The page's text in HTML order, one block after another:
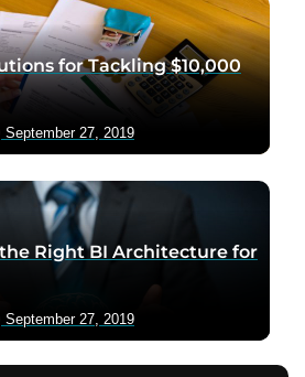
for Tackling $10,000
September 27, 2019
Right BI Architecture for
September 27, 2019